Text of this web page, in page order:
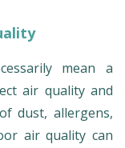
mean a
air quality and
dust, allergens,
air quality can